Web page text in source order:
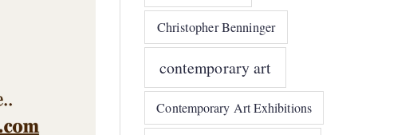
Christopher Benninger
contemporary art
Contemporary Art Exhibitions